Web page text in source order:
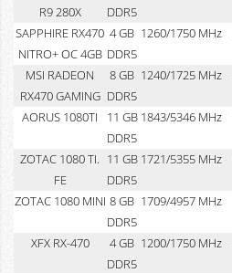
R9 280X
DDR5
SAPPHIRE RX470
NITRO+ OC 4GB
4 GB
DDR5
1260/1750 MHz
MSI RADEON
RX470 GAMING
8 GB
DDR5
1240/1725 MHz
AORUS 1080TI
11 GB
DDR5
1843/5346 MHz
ZOTAC 1080 TI.
FE
11 GB
DDR5
1721/5355 MHz
ZOTAC 1080 MINI 8 GB
DDR5
1709/4957 MHz
XFX RX-470
4 GB
DDR5
1200/1750 MHz